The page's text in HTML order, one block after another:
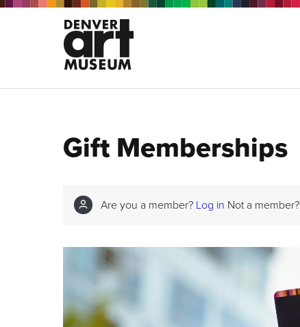
Gift Memberships
Are you a member? Log in Not a member?